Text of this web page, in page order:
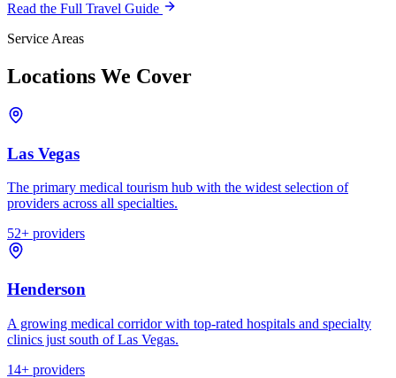
Read the Full Travel Guide
Service Areas
Locations We Cover
Las Vegas
The primary medical tourism hub with the widest selection of
providers across all specialties.
52+ providers
Henderson
A growing medical corridor with top-rated hospitals and specialty
clinics just south of Las Vegas.
14+ providers